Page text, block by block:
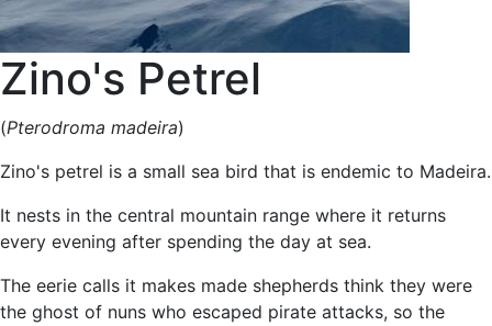
Zino's Petrel
(Pterodroma madeira)
Zino's petrel is a small sea bird that is endemic to Madeira.
It nests in the central mountain range where it returns
every evening after spending the day at sea.
The eerie calls it makes made shepherds think they were
the ghost of nuns who escaped pirate attacks, so the